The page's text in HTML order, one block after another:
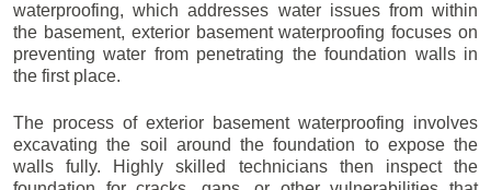
waterproofing, which addresses water issues from within
the basement, exterior basement waterproofing focuses on
preventing water from penetrating the foundation walls in
the first place.
The process of exterior basement waterproofing involves
excavating the soil around the foundation to expose the
walls fully. Highly skilled technicians then inspect the